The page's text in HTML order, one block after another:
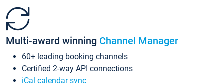
Multi-award winning Channel Manager
60+ leading booking channels
Certified 2-way API connections
iCal calendar sync